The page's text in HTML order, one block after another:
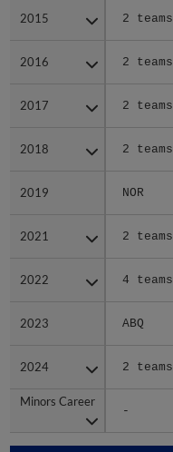
2015 2 teams
2016 2 teams
2017 2 teams
2018 2 teams
2019 NOR
2021 2 teams
2022 4 teams
2023 ABQ
2024 2 teams
Minors Career
-
2015
2016
2017
2018
2019
2021
2022
2023
2024
Minors Career